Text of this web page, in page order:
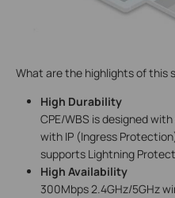
What are the highlights of this
High Durability
CPE/WBS is designed
with IP (Ingress
supports Lightning
High Availability
300Mbps 2.4GHz/5GHz